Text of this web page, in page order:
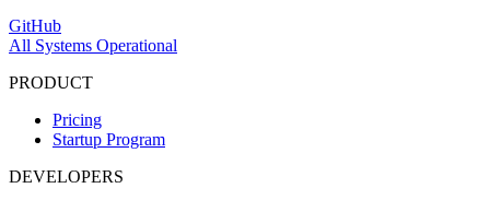
GitHub
All Systems Operational
PRODUCT
Pricing
Startup Program
DEVELOPERS